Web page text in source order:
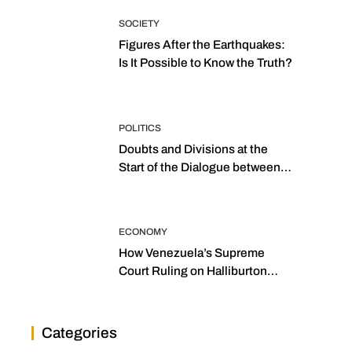
SOCIETY
Figures After the Earthquakes:
Is It Possible to Know the Truth?
POLITICS
Doubts and Divisions at the
Start of the Dialogue between
ECONOMY
How Venezuela’s Supreme
Court Ruling on Halliburton
Categories